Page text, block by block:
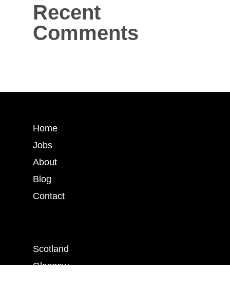
Recent
Comments
Home
Jobs
About
Blog
Contact
Scotland
Glasgow